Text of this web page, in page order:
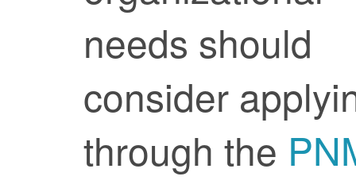
needs should
consider
through the